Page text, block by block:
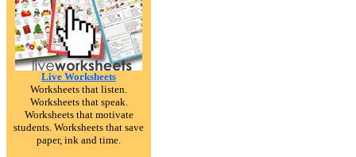
Live Worksheets
Worksheets that listen.
Worksheets that speak.
Worksheets that motivate
students. Worksheets that save
paper, ink and time.